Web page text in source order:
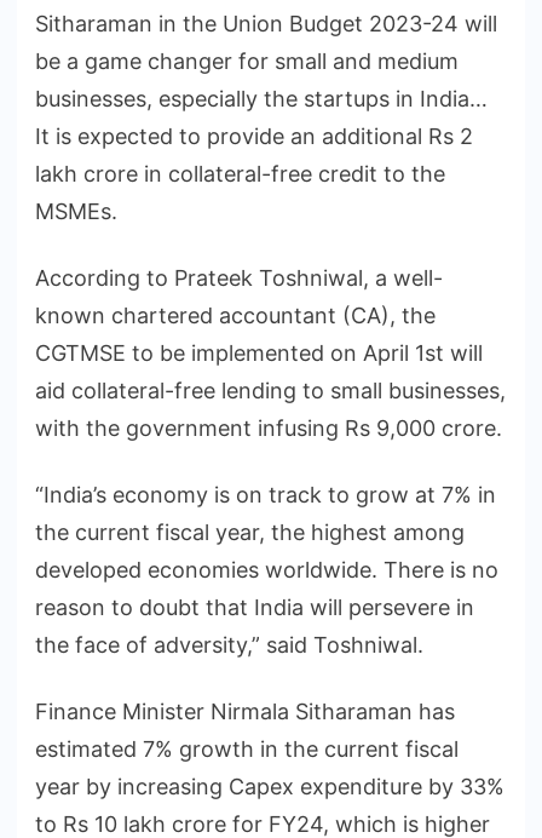
Sitharaman in the Union Budget 2023-24 will
be a game changer for small and medium
businesses, especially the startups in India…
It is expected to provide an additional Rs 2
lakh crore in collateral-free credit to the
MSMEs.
According to Prateek Toshniwal, a well-
known chartered accountant (CA), the
CGTMSE to be implemented on April 1st will
aid collateral-free lending to small businesses,
with the government infusing Rs 9,000 crore.
“India’s economy is on track to grow at 7% in
the current fiscal year, the highest among
developed economies worldwide. There is no
reason to doubt that India will persevere in
the face of adversity,” said Toshniwal.
Finance Minister Nirmala Sitharaman has
estimated 7% growth in the current fiscal
year by increasing Capex expenditure by 33%
to Rs 10 lakh crore for FY24, which is higher